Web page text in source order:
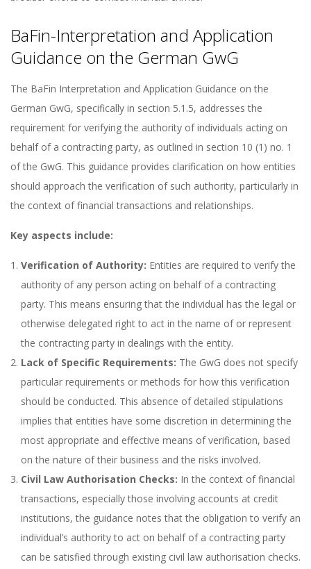
BaFin-Interpretation and Application
Guidance on the German GwG
The BaFin Interpretation and Application Guidance on the
German GwG, specifically in section 5.1.5, addresses the
requirement for verifying the authority of individuals acting on
behalf of a contracting party, as outlined in section 10 (1) no. 1
of the GwG. This guidance provides clarification on how entities
should approach the verification of such authority, particularly in
the context of financial transactions and relationships.
Key aspects include:
Verification of Authority: Entities are required to verify the
authority of any person acting on behalf of a contracting
party. This means ensuring that the individual has the legal or
otherwise delegated right to act in the name of or represent
the contracting party in dealings with the entity.
Lack of Specific Requirements: The GwG does not specify
particular requirements or methods for how this verification
should be conducted. This absence of detailed stipulations
implies that entities have some discretion in determining the
most appropriate and effective means of verification, based
on the nature of their business and the risks involved.
Civil Law Authorisation Checks: In the context of financial
transactions, especially those involving accounts at credit
institutions, the guidance notes that the obligation to verify an
individual’s authority to act on behalf of a contracting party
can be satisfied through existing civil law authorisation checks.